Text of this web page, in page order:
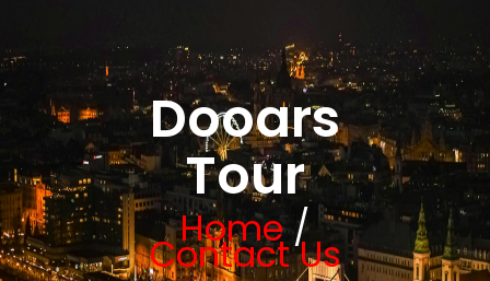
Dooars
Tour
Home/
Contact Us